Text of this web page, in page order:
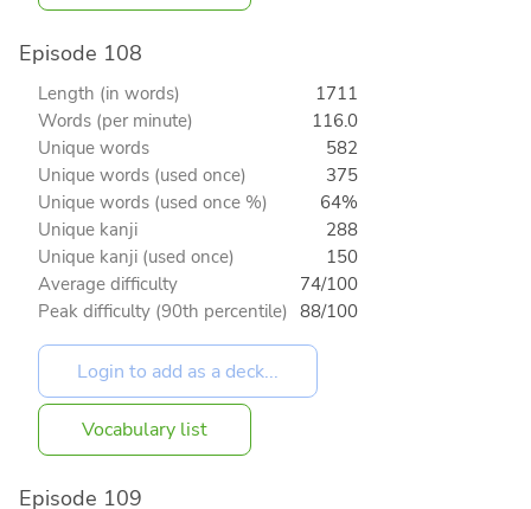
Episode 108
Length (in words)
1711
Words (per minute)
116.0
Unique words
582
Unique words (used once)
375
Unique words (used once %)
64%
Unique kanji
288
Unique kanji (used once)
150
Average difficulty
74/100
Peak difficulty (90th percentile) 88/100
Vocabulary list
Episode 109